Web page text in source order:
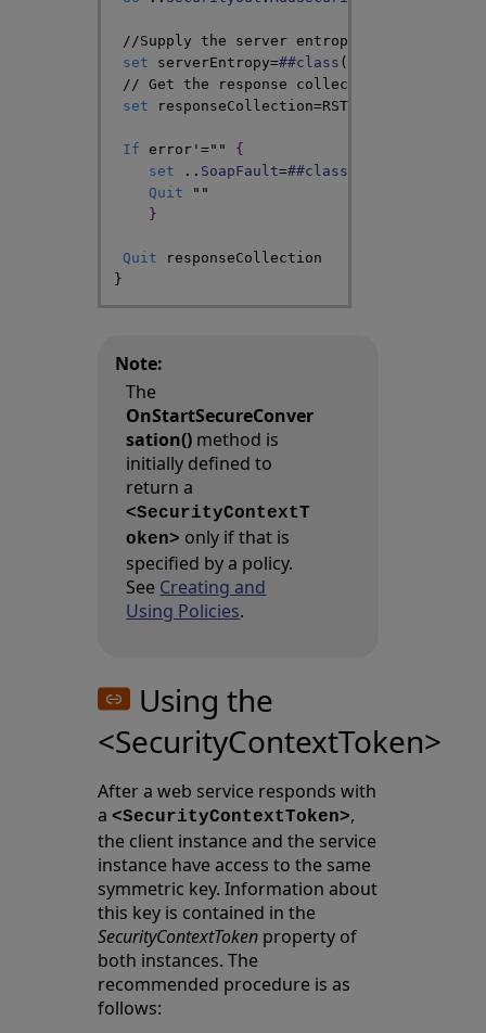
//Supply the server entropy
set
serverEntropy=##class (
// Get the response collection for
set
responseCollection=RST
If error '=""
{
set
.. SoapFault=##class
Quit
""
}
Quit
responseCollection
}
Note:
The
OnStartSecureConver
sation() method is
initially defined to
return a
<SecurityContextT
oken> only if that is
specified by a policy.
See Creating and
Using Policies.
Using the
<SecurityContextToken>
After a web service responds with
a<SecurityContextToken>,
the client instance and the service
instance have access to the same
symmetric key. Information about
this key is contained in the
SecurityContextToken property of
both instances. The
recommended procedure is as
follows: